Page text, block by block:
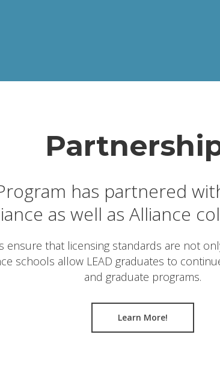
has partnered
as well as Alliance
ensure that licensing standards are not
schools allow LEAD graduates to
and graduate programs.
Learn More!